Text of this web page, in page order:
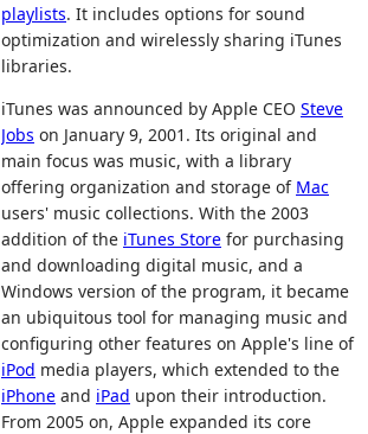
playlists. It includes options for sound
optimization and wirelessly sharing iTunes
libraries.
iTunes was announced by Apple CEO Steve
Jobs on January 9, 2001. Its original and
main focus was music, with a library
offering organization and storage of Mac
users' music collections. With the 2003
addition of the iTunes Store for purchasing
and downloading digital music, and a
Windows version of the program, it became
an ubiquitous tool for managing music and
configuring other features on Apple's line of
iPod media players, which extended to the
iPhone and iPad upon their introduction.
From 2005 on, Apple expanded its core